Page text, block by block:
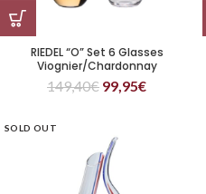
RIEDEL “O” Set 6 Glasses
Viognier/Chardonnay
149,40€ 99,95€
SOLD OUT